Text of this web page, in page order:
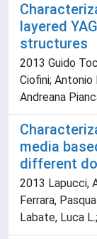
layered
structures
2013 Guido
Ciofini; Antonio
Andreana
media
different
2013 Lapucci,
Ferrara,
Labate, Luca